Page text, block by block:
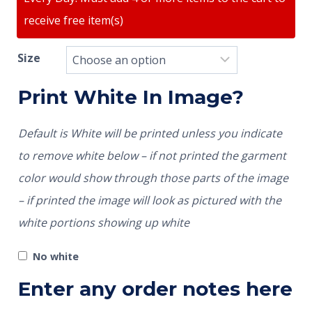
receive free item(s)
Size
Print White In Image?
Default is White will be printed unless you indicate
to remove white below – if not printed the garment
color would show through those parts of the image
– if printed the image will look as pictured with the
white portions showing up white
No white
Enter any order notes here